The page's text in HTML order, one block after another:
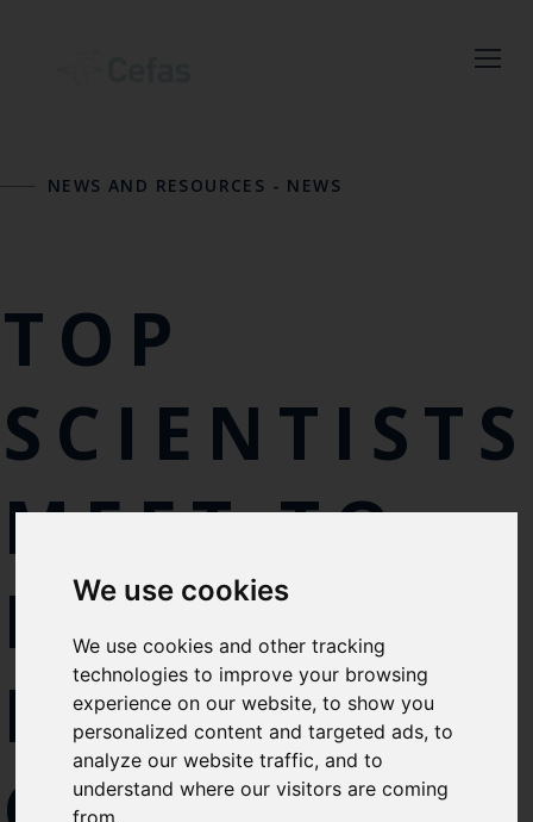
We use cookies
We use cookies and other tracking
technologies to improve your browsing
experience on our website, to show you
personalized content and targeted ads, to
analyze our website traffic, and to
understand where our visitors are coming
address below.
like to subscirbe to:
Blue Belt Programme
Marine Climate Change
Impacts Partnership (MCCIP)
SUBSCRIBE
NEWS AND RESOURCES - NEWS
TOP
SCIENTISTS
MEET TO
DISCUSS
IMPACT OF